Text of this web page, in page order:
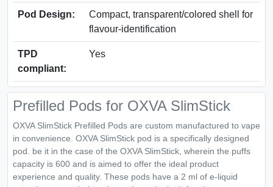
Pod Design:
Compact, transparent/colored shell for
flavour-identification
TPD
compliant:
Yes
Prefilled Pods for OXVA SlimStick
OXVA SlimStick Prefilled Pods are custom manufactured to vape
in convenience. OXVA SlimStick pod is a specifically designed
pod. be it in the case of the OXVA SlimStick, wherein the puffs
capacity is 600 and is aimed to offer the ideal product
experience and quality. These pods have a 2 ml of e-liquid